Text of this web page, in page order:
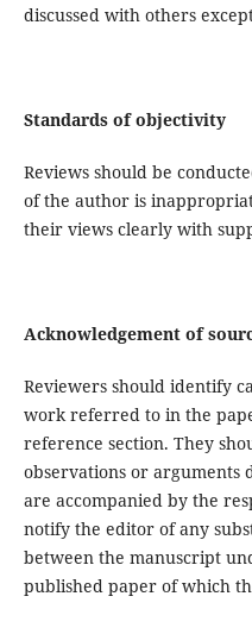
discussed with others
Standards of objectivity
Reviews should be
of the author is
their views clearly with
Acknowledgement of
Reviewers should identify
work referred to in the
reference section. They
observations or
are accompanied by the
notify the editor of any
between the manuscript
published paper of which